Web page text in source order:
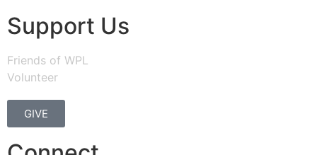
Support Us
Friends of WPL
Volunteer
GIVE